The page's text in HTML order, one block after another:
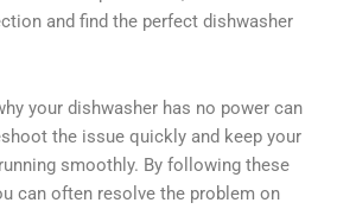
and find the perfect dishwasher
your dishwasher has no power can
the issue quickly and keep your
smoothly. By following these
can often resolve the problem on